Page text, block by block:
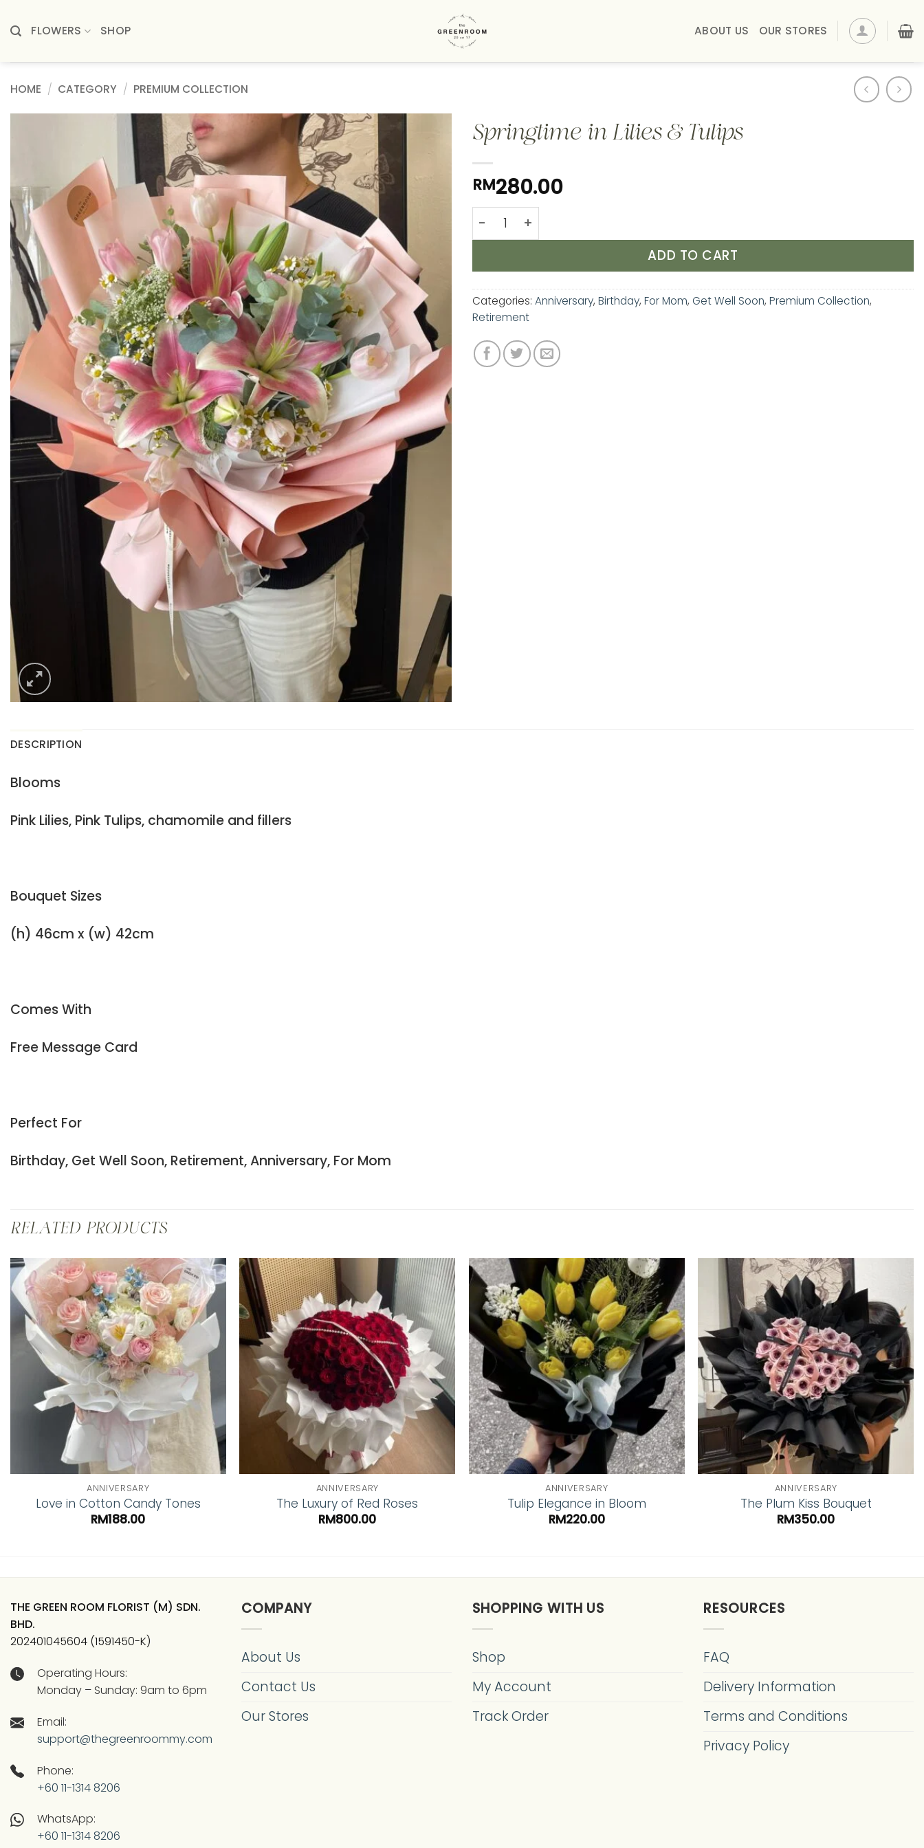
to
FLOWERS SHOP ABOUT US OUR STORES
HOME / CATEGORY / PREMIUM COLLECTION
wishlist
Springtime in Lilies & Tulips
RM280.00
Springtime in Lilies & Tulips quantity
ADD TO CART
Categories: Anniversary, Birthday, For Mom, Get Well Soon, Premium Collection,
Retirement
DESCRIPTION
Blooms
Pink Lilies, Pink Tulips, chamomile and fillers
Bouquet Sizes
(h) 46cm x (w) 42cm
Comes With
Free Message Card
Perfect For
Birthday, Get Well Soon, Retirement, Anniversary, For Mom
RELATED PRODUCTS
Add to
wishlist
ANNIVERSARY
Love in Cotton Candy Tones
RM188.00
Add to
wishlist
ANNIVERSARY
The Luxury of Red Roses
RM800.00
Add to
wishlist
ANNIVERSARY
Tulip Elegance in Bloom
RM220.00
Add to
wishlist
ANNIVERSARY
The Plum Kiss Bouquet
RM350.00
THE GREEN ROOM FLORIST (M) SDN.
BHD.
202401045604 (1591450-K)
Operating Hours:
Monday – Sunday: 9am to 6pm
Email:
support@thegreenroommy.com
Phone:
+60 11-1314 8206
WhatsApp:
+60 11-1314 8206
COMPANY
About Us
Contact Us
Our Stores
SHOPPING WITH US
Shop
My Account
Track Order
RESOURCES
FAQ
Delivery Information
Terms and Conditions
Privacy Policy